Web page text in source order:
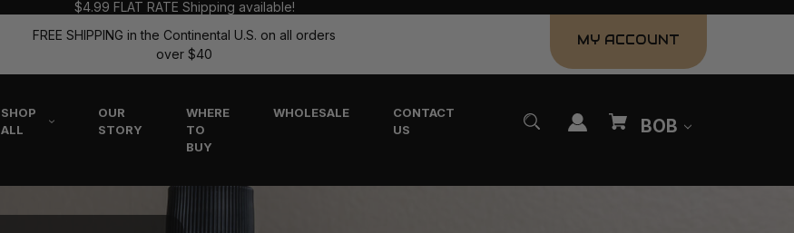
$4.99 FLAT RATE Shipping available!
FREE SHIPPING in the Continental U.S. on all orders
over $40
MY ACCOUNT
SHOP
ALL
OUR
STORY
WHERE
TO
BUY
WHOLESALE
CONTACT
US
BOB